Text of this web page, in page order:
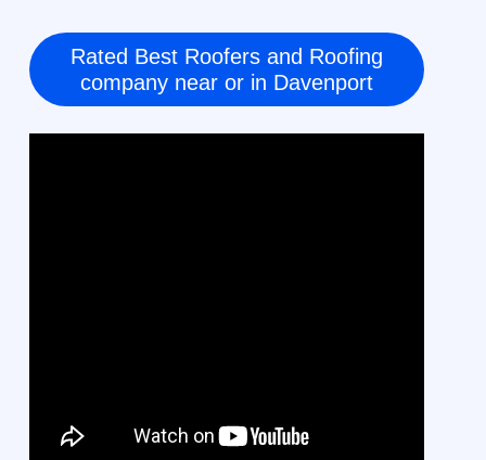
Rated Best Roofers and Roofing
company near or in Davenport